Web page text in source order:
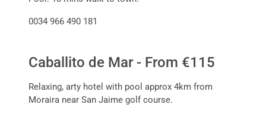
0034 966 490 181
Caballito de Mar - From €115
Relaxing, arty hotel with pool approx 4km from
Moraira near San Jaime golf course.